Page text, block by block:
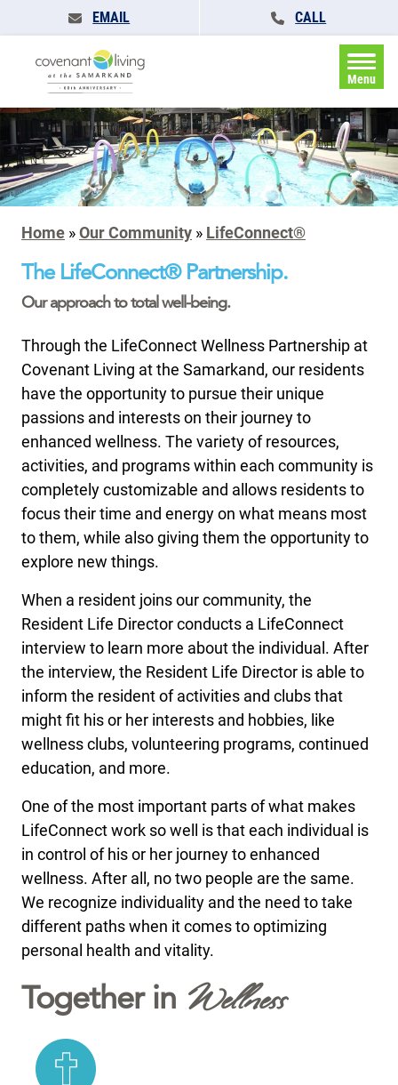
EMAIL CALL
Menu
Home »Our Community » LifeConnect®
The LifeConnect® Partnership.
Our approach to total well-being.
Through the LifeConnect Wellness Partnership at
Covenant Living at the Samarkand, our residents
have the opportunity to pursue their unique
passions and interests on their journey to
enhanced wellness. The variety of resources,
activities, and programs within each community is
completely customizable and allows residents to
focus their time and energy on what means most
to them, while also giving them the opportunity to
explore new things.
When a resident joins our community, the
Resident Life Director conducts a LifeConnect
interview to learn more about the individual. After
the interview, the Resident Life Director is able to
inform the resident of activities and clubs that
might fit his or her interests and hobbies, like
wellness clubs, volunteering programs, continued
education, and more.
One of the most important parts of what makes
LifeConnect work so well is that each individual is
in control of his or her journey to enhanced
wellness. After all, no two people are the same.
We recognize individuality and the need to take
different paths when it comes to optimizing
personal health and vitality.
Together in Wellness